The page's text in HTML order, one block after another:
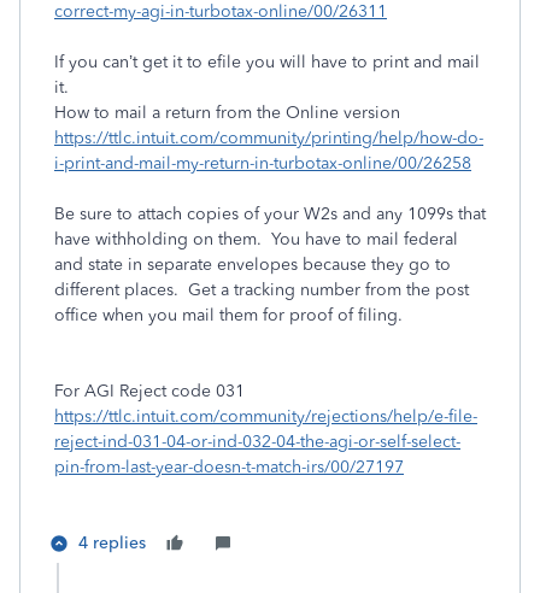
correct-my-agi-in-turbotax-online/00/26311
If you can’t get it to efile you will have to print and mail
it.
How to mail a return from the Online version
https://ttlc.intuit.com/community/printing/help/how-do-
i-print-and-mail-my-return-in-turbotax-online/00/26258
Be sure to attach copies of your W2s and any 1099s that
have withholding on them. You have to mail federal
and state in separate envelopes because they go to
different places. Get a tracking number from the post
office when you mail them for proof of filing.
For AGI Reject code 031
https://ttlc.intuit.com/community/rejections/help/e-file-
reject-ind-031-04-or-ind-032-04-the-agi-or-self-select-
pin-from-last-year-doesn-t-match-irs/00/27197
4 replies